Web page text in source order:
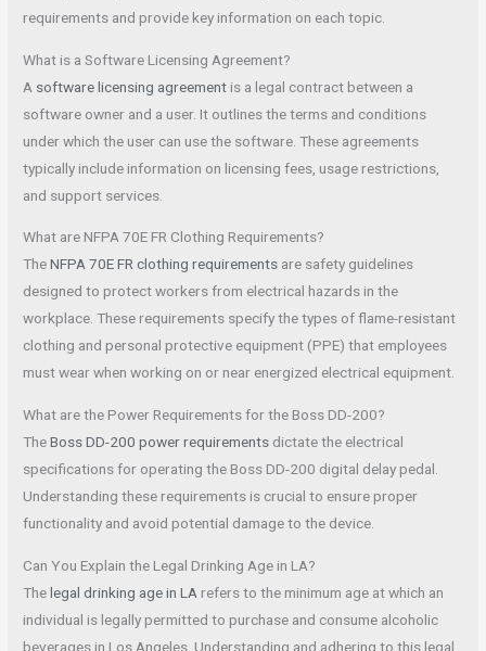
requirements and provide key information on each topic.
What is a Software Licensing Agreement?
A software licensing agreement is a legal contract between a
software owner and a user. It outlines the terms and conditions
under which the user can use the software. These agreements
typically include information on licensing fees, usage restrictions,
and support services.
What are NFPA 70E FR Clothing Requirements?
TheNFPA 70E FR clothing requirements are safety guidelines
designed to protect workers from electrical hazards in the
workplace. These requirements specify the types of flame-resistant
clothing and personal protective equipment (PPE) that employees
must wear when working on or near energized electrical equipment.
What are the Power Requirements for the Boss DD-200?
TheBoss DD-200 power requirements dictate the electrical
specifications for operating the Boss DD-200 digital delay pedal.
Understanding these requirements is crucial to ensure proper
functionality and avoid potential damage to the device.
Can You Explain the Legal Drinking Age in LA?
Thelegal drinking age in LA refers to the minimum age at which an
individual is legally permitted to purchase and consume alcoholic
beverages in Los Angeles. Understanding and adhering to this legal